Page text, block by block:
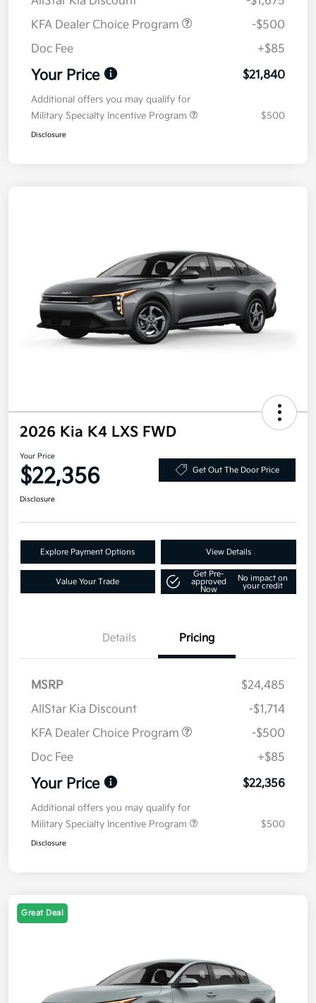
KFA Dealer Choice Program
-$500
Doc Fee
+$85
Your Price $21,840
Additional offers you may qualify for
Military Specialty Incentive Program
$500
Disclosure
2026 Kia K4 LXS FWD
Your Price
$22,356 Get Out The Door Price
Disclosure
Explore Payment Options View Details
Value Your Trade
Get Pre-
approved
Now
No impact on
your credit
Details Pricing
MSRP
$24,485
AllStar Kia Discount
-$1,714
KFA Dealer Choice Program
-$500
Doc Fee
+$85
Your Price $22,356
Additional offers you may qualify for
Military Specialty Incentive Program
$500
Disclosure
Great Deal